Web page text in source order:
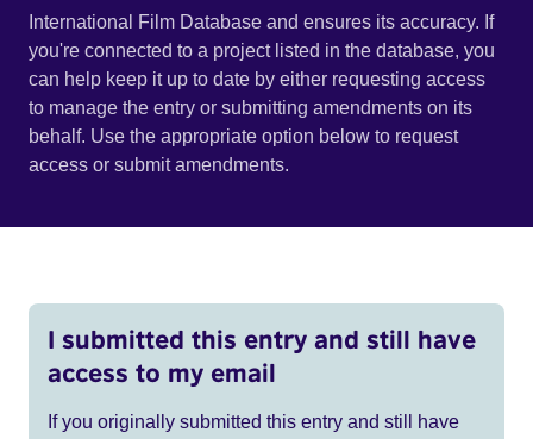
International Film Database and ensures its accuracy. If
you're connected to a project listed in the database, you
can help keep it up to date by either requesting access
to manage the entry or submitting amendments on its
behalf. Use the appropriate option below to request
access or submit amendments.
I submitted this entry and still have
access to my email
If you originally submitted this entry and still have